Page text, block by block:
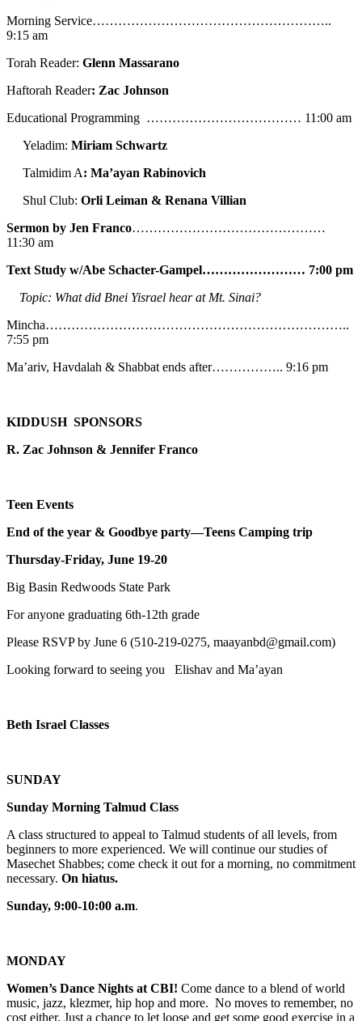
Morning Service………………………………………………..
9:15 am
Torah Reader: Glenn Massarano
Haftorah Reader: Zac Johnson
Educational Programming ……………………………… 11:00 am
Yeladim: Miriam Schwartz
Talmidim A: Ma’ayan Rabinovich
Shul Club: Orli Leiman & Renana Villian
Sermon by Jen Franco………………………………………
11:30 am
Text Study w/Abe Schacter-Gampel…………………… 7:00 pm
Topic: What did Bnei Yisrael hear at Mt. Sinai?
Mincha……………………………………………………………..
7:55 pm
Ma’ariv, Havdalah & Shabbat ends after…………….. 9:16 pm
KIDDUSH SPONSORS
R. Zac Johnson & Jennifer Franco
Teen Events
End of the year & Goodbye party—Teens Camping trip
Thursday-Friday, June 19-20
Big Basin Redwoods State Park
For anyone graduating 6th-12th grade
Please RSVP by June 6 (510-219-0275, maayanbd@gmail.com)
Looking forward to seeing you Elishav and Ma’ayan
Beth Israel Classes
SUNDAY
Sunday Morning Talmud Class
A class structured to appeal to Talmud students of all levels, from
beginners to more experienced. We will continue our studies of
Masechet Shabbes; come check it out for a morning, no commitment
necessary. On hiatus.
Sunday, 9:00-10:00 a.m.
MONDAY
Women’s Dance Nights at CBI! Come dance to a blend of world
music, jazz, klezmer, hip hop and more. No moves to remember, no
cost either. Just a chance to let loose and get some good exercise in a